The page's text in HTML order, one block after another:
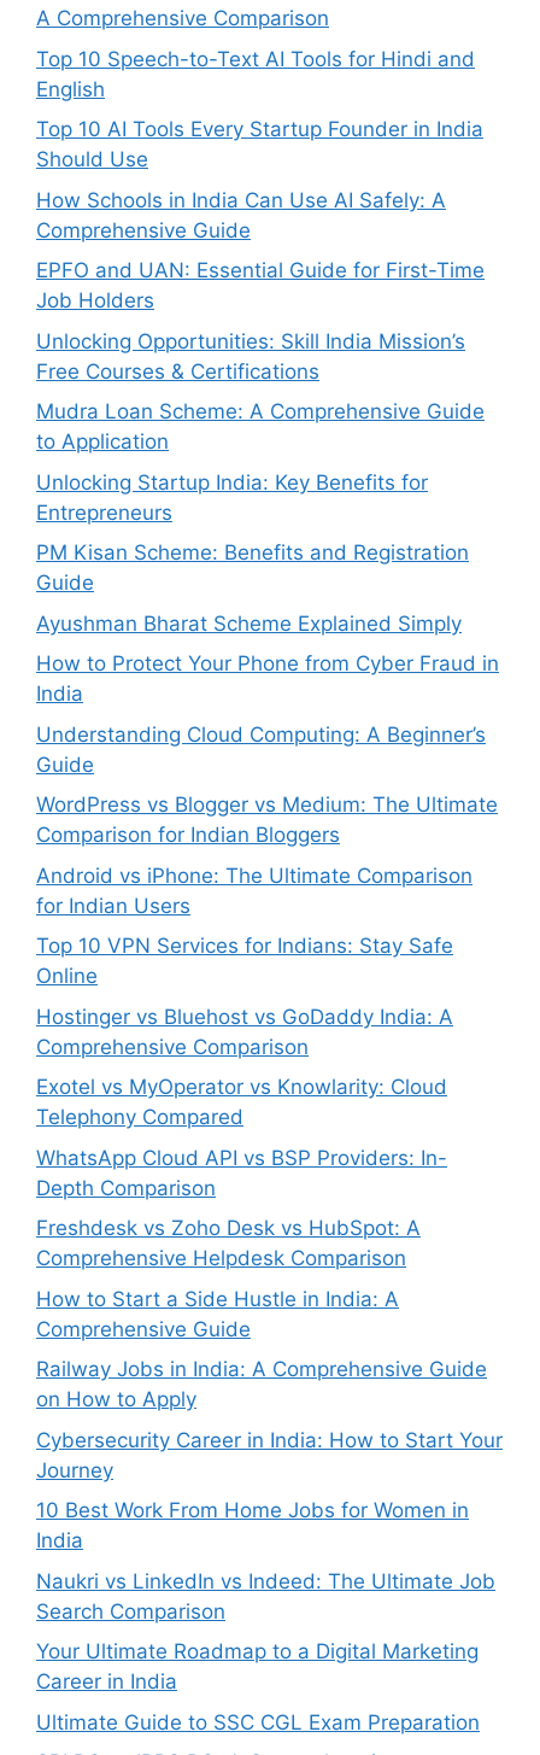
A Comprehensive Comparison
Top 10 Speech-to-Text AI Tools for Hindi and
English
Top 10 AI Tools Every Startup Founder in India
Should Use
How Schools in India Can Use AI Safely: A
Comprehensive Guide
EPFO and UAN: Essential Guide for First-Time
Job Holders
Unlocking Opportunities: Skill India Mission’s
Free Courses & Certifications
Mudra Loan Scheme: A Comprehensive Guide
to Application
Unlocking Startup India: Key Benefits for
Entrepreneurs
PM Kisan Scheme: Benefits and Registration
Guide
Ayushman Bharat Scheme Explained Simply
How to Protect Your Phone from Cyber Fraud in
India
Understanding Cloud Computing: A Beginner’s
Guide
WordPress vs Blogger vs Medium: The Ultimate
Comparison for Indian Bloggers
Android vs iPhone: The Ultimate Comparison
for Indian Users
Top 10 VPN Services for Indians: Stay Safe
Online
Hostinger vs Bluehost vs GoDaddy India: A
Comprehensive Comparison
Exotel vs MyOperator vs Knowlarity: Cloud
Telephony Compared
WhatsApp Cloud API vs BSP Providers: In-
Depth Comparison
Freshdesk vs Zoho Desk vs HubSpot: A
Comprehensive Helpdesk Comparison
How to Start a Side Hustle in India: A
Comprehensive Guide
Railway Jobs in India: A Comprehensive Guide
on How to Apply
Cybersecurity Career in India: How to Start Your
Journey
10 Best Work From Home Jobs for Women in
India
Naukri vs LinkedIn vs Indeed: The Ultimate Job
Search Comparison
Your Ultimate Roadmap to a Digital Marketing
Career in India
Ultimate Guide to SSC CGL Exam Preparation